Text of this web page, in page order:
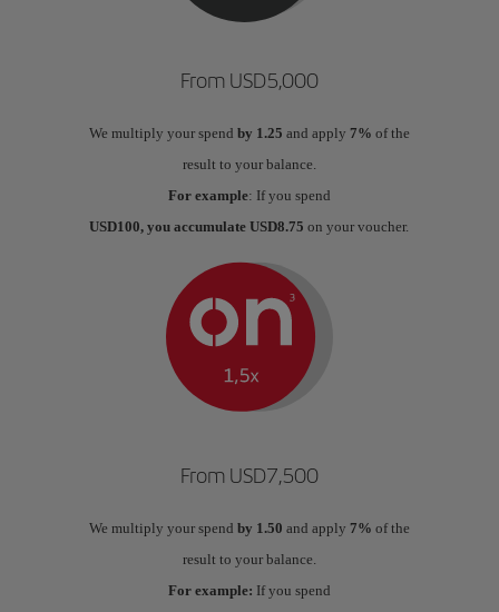
From USD5,000
We multiply your spend by 1.25 and apply 7% of the
result to your balance.
For example: If you spend
USD100, you accumulate USD8.75 on your voucher.
From USD7,500
We multiply your spend by 1.50 and apply 7% of the
result to your balance.
For example: If you spend